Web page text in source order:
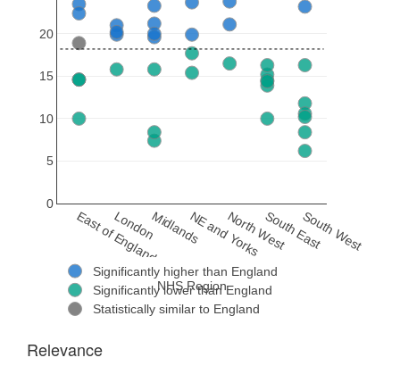
East of England
LondonMidlandsNE and Yorks
North WestSouth EastSouth West
0
5
10
15
20
Significantly higher than England
Significantly lower than England
Statistically similar to England
NHS Region
Relevance